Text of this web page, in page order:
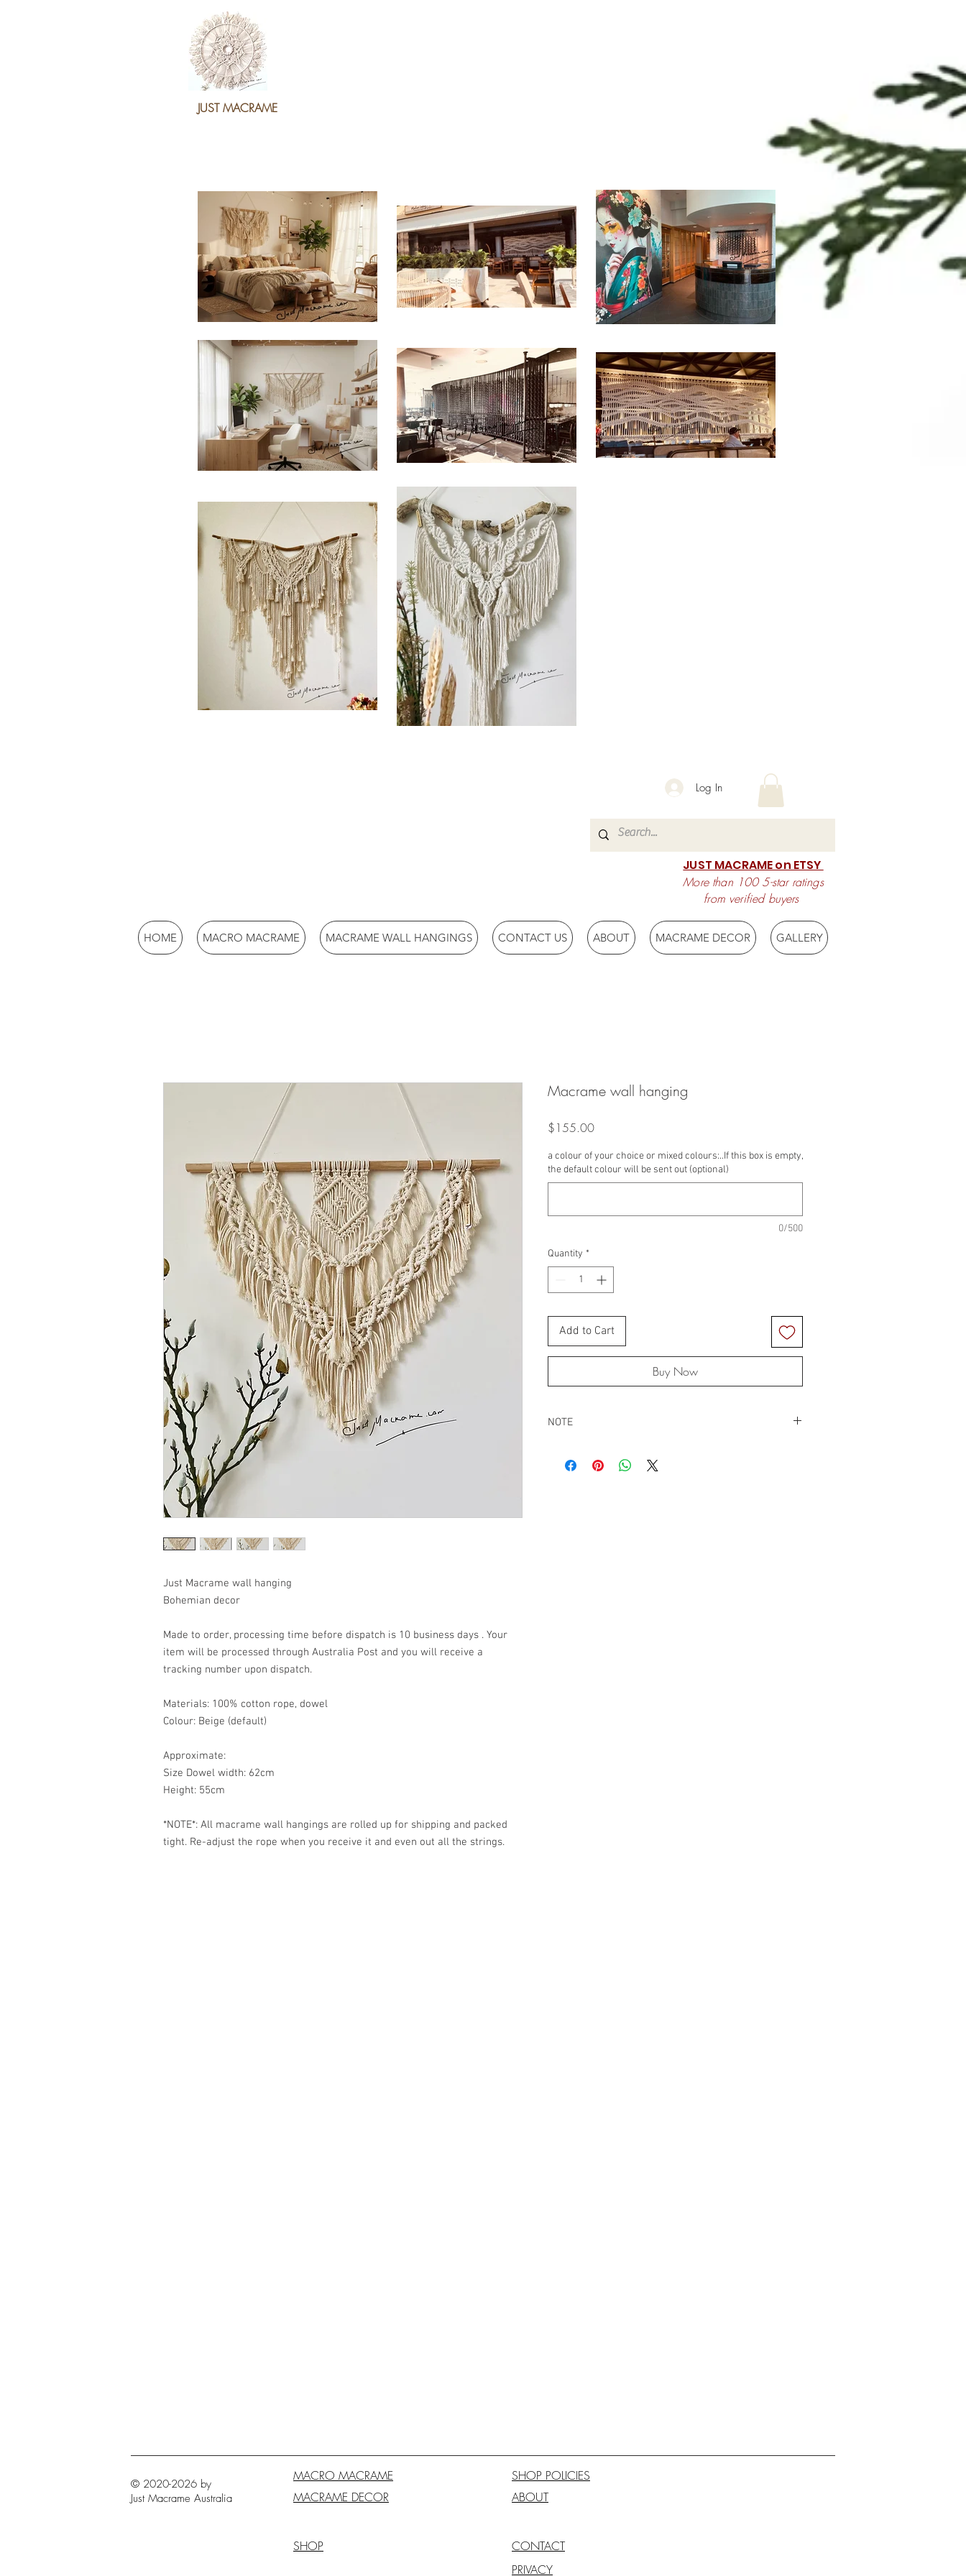
JUST MACRAME
Log In
JUST MACRAME on ETSY
More than 100 5-star ratings
from verified buyers
HOME MACRO MACRAME MACRAME WALL HANGINGS CONTACT US ABOUT MACRAME DECOR GALLERY
Just Macrame wall hanging
Bohemian decor
Made to order, processing time before dispatch is 10 business days . Your
item will be processed through Australia Post and you will receive a
tracking number upon dispatch.
Materials: 100% cotton rope, dowel
Colour: Beige (default)
Approximate:
Size Dowel width: 62cm
Height: 55cm
*NOTE*: All macrame wall hangings are rolled up for shipping and packed
tight. Re-adjust the rope when you receive it and even out all the strings.
Macrame wall hanging
$155.00Price
a colour of your choice or mixed colours:..If this box is empty,
the default colour will be sent out (optional)
0/500
Quantity *
Add to Cart
Buy Now
NOTE
packed tight. Re-adjust the rope when you receive it and
© 2020-2026 by
Just Macrame Australia
MACRO MACRAME
MACRAME DECOR
SHOP
SHOP POLICIES
ABOUT
CONTACT
PRIVACY